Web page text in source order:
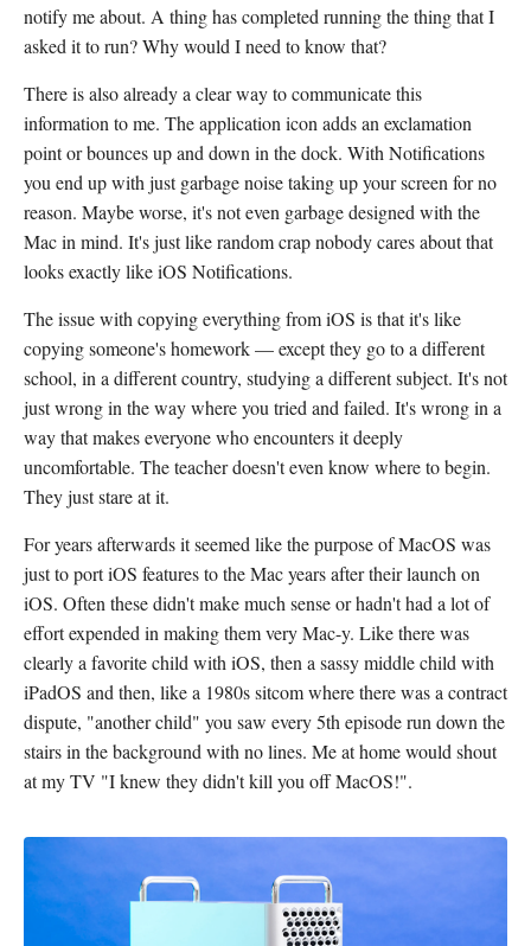
notify me about. A thing has completed running the thing that I
asked it to run? Why would I need to know that?
There is also already a clear way to communicate this
information to me. The application icon adds an exclamation
point or bounces up and down in the dock. With Notifications
you end up with just garbage noise taking up your screen for no
reason. Maybe worse, it's not even garbage designed with the
Mac in mind. It's just like random crap nobody cares about that
looks exactly like iOS Notifications.
The issue with copying everything from iOS is that it's like
copying someone's homework — except they go to a different
school, in a different country, studying a different subject. It's not
just wrong in the way where you tried and failed. It's wrong in a
way that makes everyone who encounters it deeply
uncomfortable. The teacher doesn't even know where to begin.
They just stare at it.
For years afterwards it seemed like the purpose of MacOS was
just to port iOS features to the Mac years after their launch on
iOS. Often these didn't make much sense or hadn't had a lot of
effort expended in making them very Mac-y. Like there was
clearly a favorite child with iOS, then a sassy middle child with
iPadOS and then, like a 1980s sitcom where there was a contract
dispute, "another child" you saw every 5th episode run down the
stairs in the background with no lines. Me at home would shout
at my TV "I knew they didn't kill you off MacOS!".